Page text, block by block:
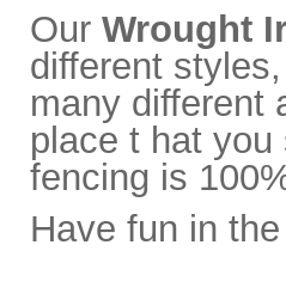
Our Wrought
different
many different
place t hat
fencing is
Have fun in